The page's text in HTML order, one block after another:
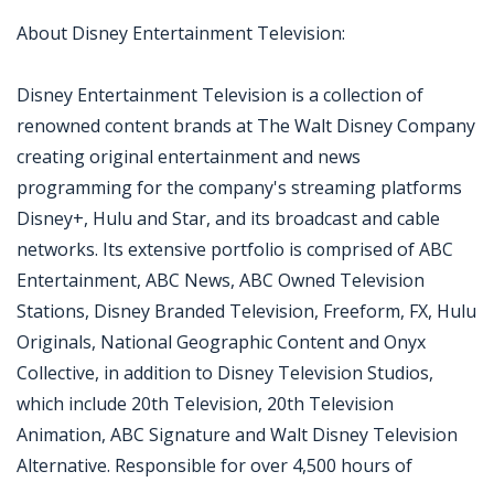
About Disney Entertainment Television:
Disney Entertainment Television is a collection of
renowned content brands at The Walt Disney Company
creating original entertainment and news
programming for the company's streaming platforms
Disney+, Hulu and Star, and its broadcast and cable
networks. Its extensive portfolio is comprised of ABC
Entertainment, ABC News, ABC Owned Television
Stations, Disney Branded Television, Freeform, FX, Hulu
Originals, National Geographic Content and Onyx
Collective, in addition to Disney Television Studios,
which include 20th Television, 20th Television
Animation, ABC Signature and Walt Disney Television
Alternative. Responsible for over 4,500 hours of